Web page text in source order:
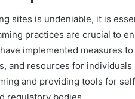
sites is undeniable, it is
practices are crucial to
implemented measures
and resources for
and providing tools for